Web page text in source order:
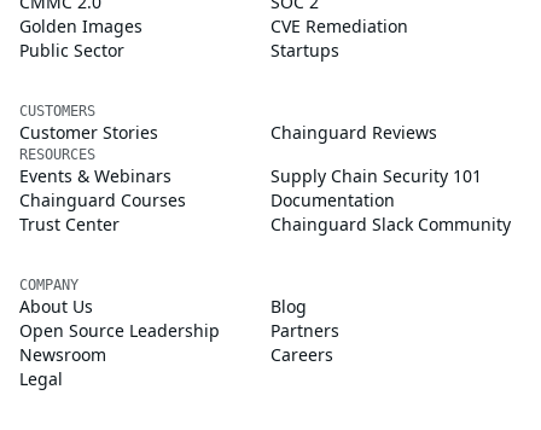
Golden Images
CVE Remediation
Public Sector
Startups
CUSTOMERS
Customer Stories Chainguard Reviews
RESOURCES
Events & Webinars
Supply Chain Security 101
Chainguard Courses
Documentation
Trust Center
Chainguard Slack Community
COMPANY
About Us
Blog
Open Source Leadership
Partners
Newsroom
Careers
Legal